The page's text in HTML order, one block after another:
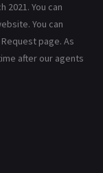
2021. You can
You can
page. As
after our agents